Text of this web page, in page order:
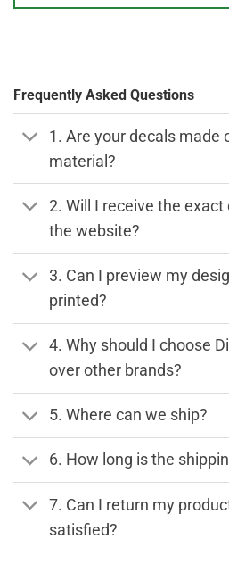
Frequently Asked Questions
1. Are your decals made
material?
2. Will I receive the
the website?
3. Can I preview my
printed?
4. Why should I choose
over other brands?
5. Where can we ship?
6. How long is the
7. Can I return my
satisfied?